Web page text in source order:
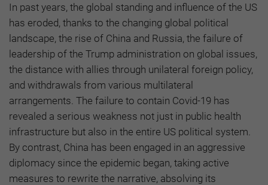
In past years, the global standing and influence of the US
has eroded, thanks to the changing global political
landscape, the rise of China and Russia, the failure of
leadership of the Trump administration on global issues,
the distance with allies through unilateral foreign policy,
and withdrawals from various multilateral
arrangements. The failure to contain Covid-19 has
revealed a serious weakness not just in public health
infrastructure but also in the entire US political system.
By contrast, China has been engaged in an aggressive
diplomacy since the epidemic began, taking active
measures to rewrite the narrative, absolving its